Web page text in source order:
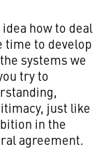
how to deal
time to develop
systems we
try to
just like
in the
agreement.